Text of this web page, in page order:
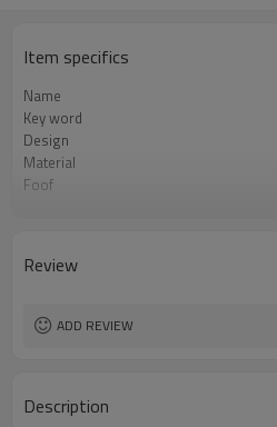
Item specifics
Name
Key word
Design
Material
Foof
Package
Review
ADD REVIEW
Description